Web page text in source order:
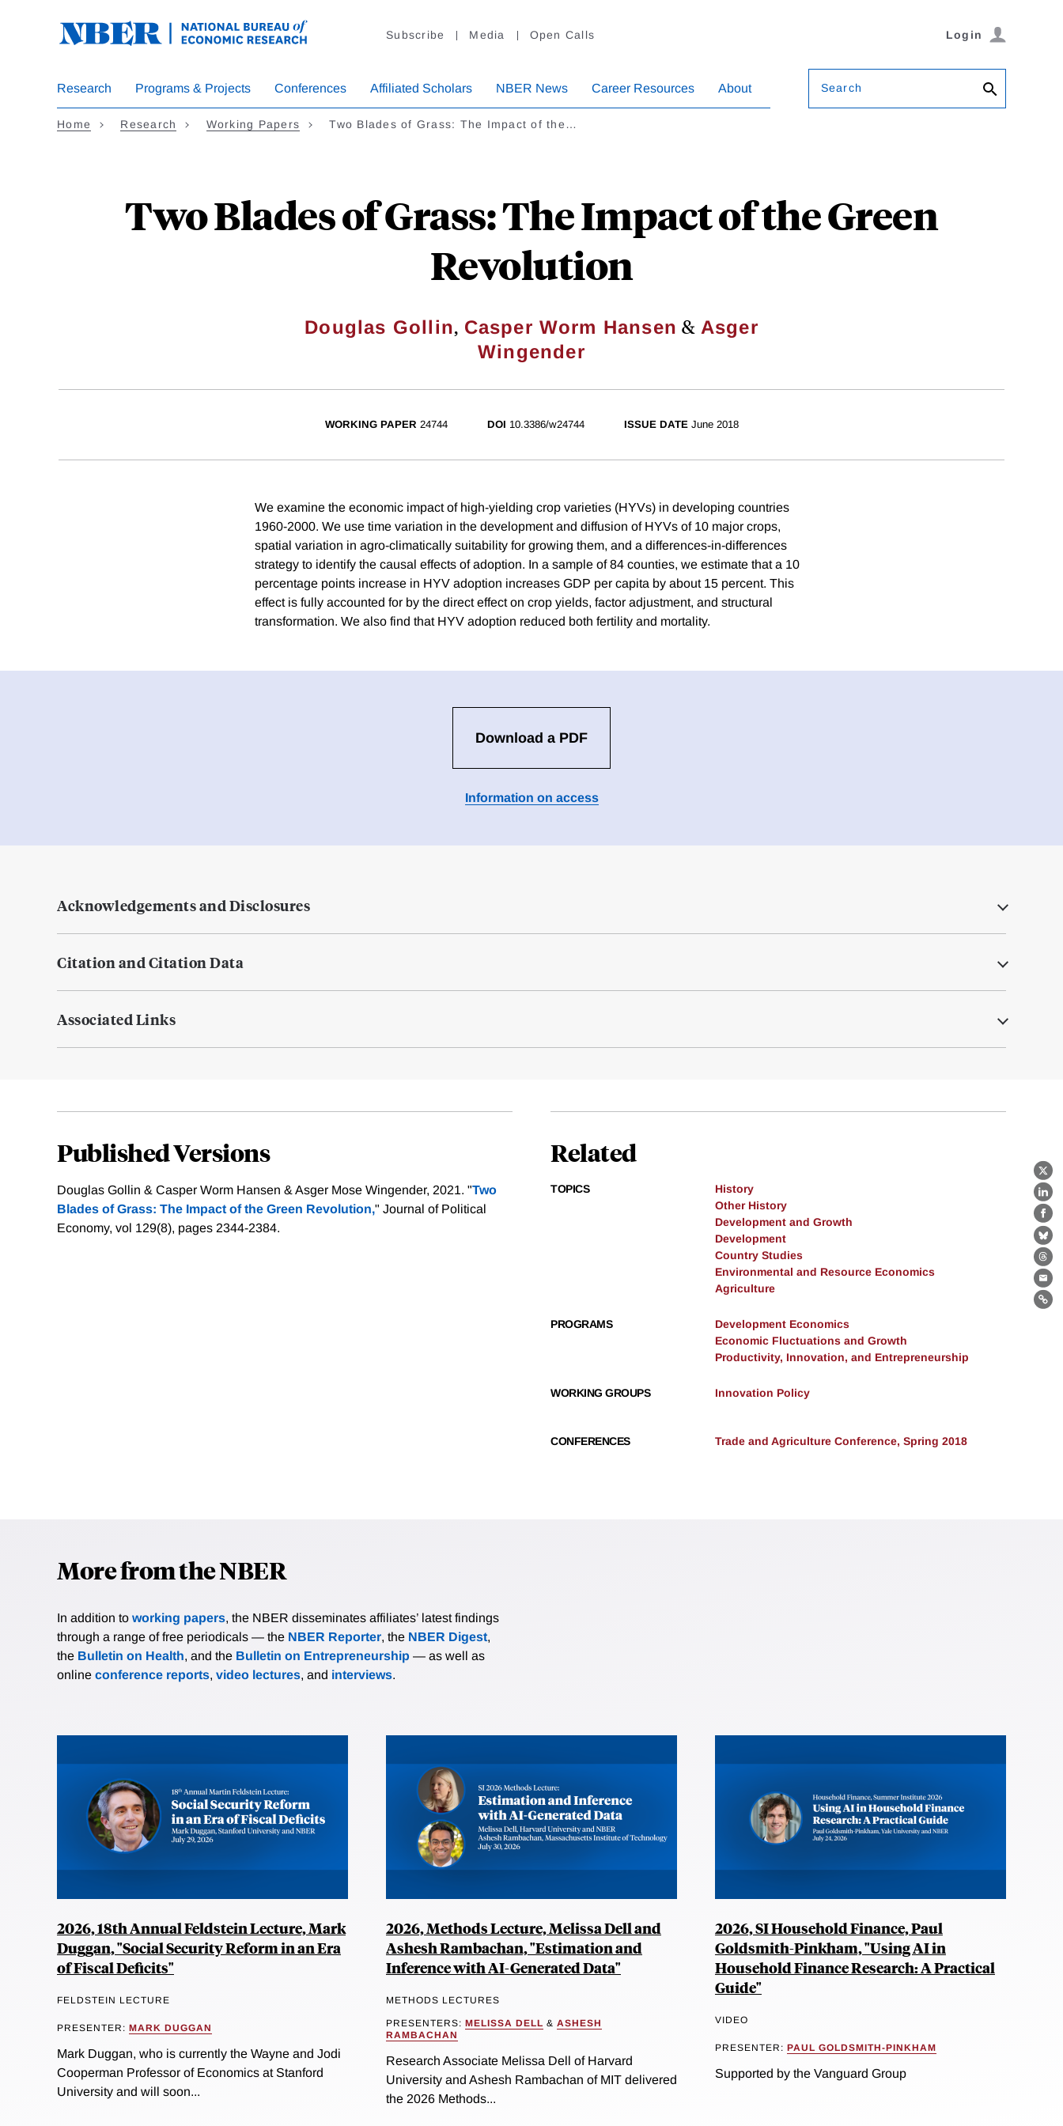
Subscribe Media Open Calls Login
Research Programs & Projects Conferences Affiliated Scholars NBER News Career Resources About Search
Home Research Working Papers Two Blades of Grass: The Impact of the…
Two Blades of Grass: The Impact of the Green
Revolution
Douglas Gollin, Casper Worm Hansen & Asger
Wingender
X
WORKING PAPER 24744 DOI 10.3386/w24744 ISSUE DATE June 2018
We examine the economic impact of high-yielding crop varieties (HYVs) in developing countries
1960-2000. We use time variation in the development and diffusion of HYVs of 10 major crops,
spatial variation in agro-climatically suitability for growing them, and a differences-in-differences
strategy to identify the causal effects of adoption. In a sample of 84 counties, we estimate that a 10
percentage points increase in HYV adoption increases GDP per capita by about 15 percent. This
effect is fully accounted for by the direct effect on crop yields, factor adjustment, and structural
transformation. We also find that HYV adoption reduced both fertility and mortality.
Download a PDF
Information on access
Acknowledgements and Disclosures
Citation and Citation Data
Associated Links
Published Versions
Douglas Gollin & Casper Worm Hansen & Asger Mose Wingender, 2021. "Two
Blades of Grass: The Impact of the Green Revolution," Journal of Political
Economy, vol 129(8), pages 2344-2384.
Related
TOPICS
History
Other History
Development and Growth
Development
Country Studies
Environmental and Resource Economics
Agriculture
PROGRAMS
Development Economics
Economic Fluctuations and Growth
Productivity, Innovation, and Entrepreneurship
WORKING GROUPS Innovation Policy
CONFERENCES Trade and Agriculture Conference, Spring 2018
More from the NBER
In addition to working papers, the NBER disseminates affiliates’ latest findings
through a range of free periodicals — the NBER Reporter, the NBER Digest,
the Bulletin on Health, and the Bulletin on Entrepreneurship — as well as
online conference reports, video lectures, and interviews.
2026, 18th Annual Feldstein Lecture, Mark
Duggan, "Social Security Reform in an Era
of Fiscal Deficits"
FELDSTEIN LECTURE
PRESENTER: MARK DUGGAN
Mark Duggan, who is currently the Wayne and Jodi
Cooperman Professor of Economics at Stanford
University and will soon...
2026, Methods Lecture, Melissa Dell and
Ashesh Rambachan, "Estimation and
Inference with AI-Generated Data"
METHODS LECTURES
PRESENTERS: MELISSA DELL & ASHESH
RAMBACHAN
Research Associate Melissa Dell of Harvard
University and Ashesh Rambachan of MIT delivered
the 2026 Methods...
2026, SI Household Finance, Paul
Goldsmith-Pinkham, "Using AI in
Household Finance Research: A Practical
Guide"
VIDEO
PRESENTER: PAUL GOLDSMITH-PINKHAM
Supported by the Vanguard Group